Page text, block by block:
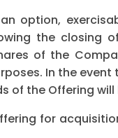
option,
the closing
of the
In the
of the Offering will
for